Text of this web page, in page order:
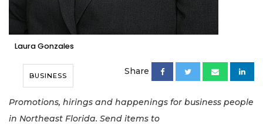
Laura Gonzales
BUSINESS Share
Promotions, hirings and happenings for business people
in Northeast Florida. Send items to